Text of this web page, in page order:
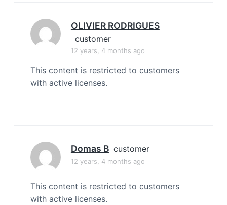
OLIVIER RODRIGUES
customer
12 years, 4 months ago
This content is restricted to customers
with active licenses.
Domas B customer
12 years, 4 months ago
This content is restricted to customers
with active licenses.